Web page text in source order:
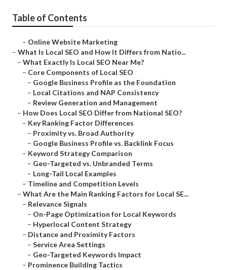
Table of Contents
– Online Website Marketing
– What Is Local SEO and How It Differs from Natio...
– What Exactly Is Local SEO Near Me?
– Core Components of Local SEO
– Google Business Profile as the Foundation
– Local Citations and NAP Consistency
– Review Generation and Management
– How Does Local SEO Differ from National SEO?
– Key Ranking Factor Differences
– Proximity vs. Broad Authority
– Google Business Profile vs. Backlink Focus
– Keyword Strategy Comparison
– Geo-Targeted vs. Unbranded Terms
– Long-Tail Local Examples
– Timeline and Competition Levels
– What Are the Main Ranking Factors for Local SE...
– Relevance Signals
– On-Page Optimization for Local Keywords
– Hyperlocal Content Strategy
– Distance and Proximity Factors
– Service Area Settings
– Geo-Targeted Keywords Impact
– Prominence Building Tactics